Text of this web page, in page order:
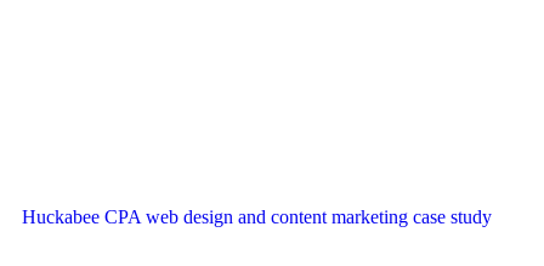
Huckabee CPA web design and content marketing case study